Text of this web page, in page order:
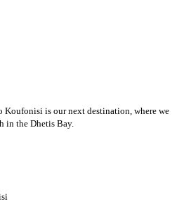
is our next destination, where we
in the Dhetis Bay.